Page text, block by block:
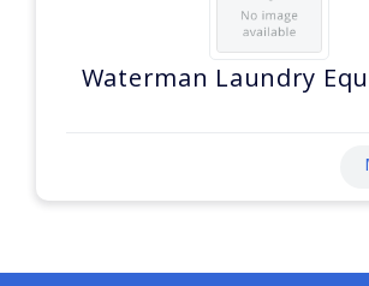
Waterman Laundry